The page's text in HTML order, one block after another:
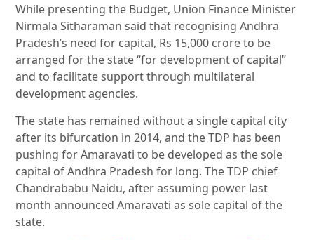
While presenting the Budget, Union Finance Minister
Nirmala Sitharaman said that recognising Andhra
Pradesh’s need for capital, Rs 15,000 crore to be
arranged for the state “for development of capital”
and to facilitate support through multilateral
development agencies.
The state has remained without a single capital city
after its bifurcation in 2014, and the TDP has been
pushing for Amaravati to be developed as the sole
capital of Andhra Pradesh for long. The TDP chief
Chandrababu Naidu, after assuming power last
month announced Amaravati as sole capital of the
state.